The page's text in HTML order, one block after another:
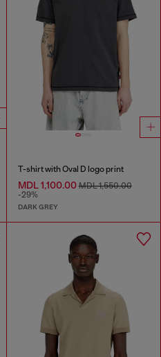
T-shirt with Oval D logo print
MDL 1,100.00MDL 1,550.00
-29%
DARK GREY